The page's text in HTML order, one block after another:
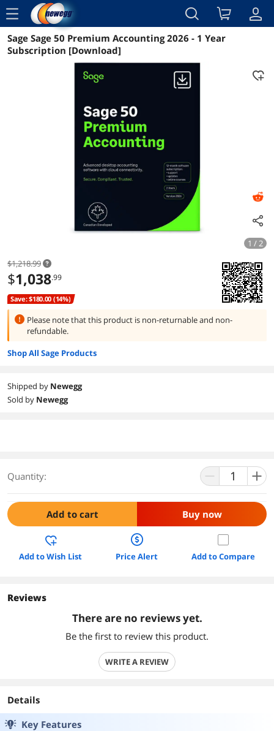
menu
Reviews Details Overview
Sage Sage 50 Premium Accounting 2026 - 1 Year
Subscription [Download]
1 / 2
$1,218.99
$1,038.99
Save: $180.00 (14%)
Please note that this product is non-returnable and non-
refundable.
Shop All Sage Products
Shipped by Newegg
Sold by Newegg
Quantity:
Add to cart Buy now
Add to Wish List Price Alert Add to Compare
Reviews
There are no reviews yet.
Be the first to review this product.
WRITE A REVIEW
Details
Key Features